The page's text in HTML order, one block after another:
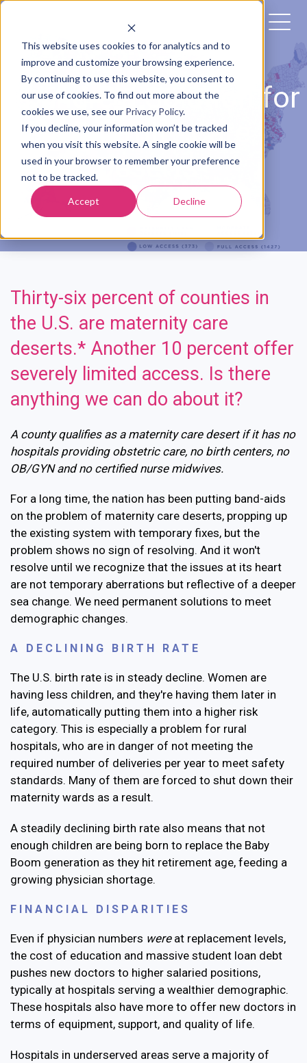
This website uses cookies to for analytics and to
improve and customize your browsing experience.
By continuing to use this website, you consent to
our use of cookies. To find out more about the
cookies we use, see our Privacy Policy.
If you decline, your information won’t be tracked
when you visit this website. A single cookie will be
used in your browser to remember your preference
not to be tracked.
Accept Decline
Is There a Solution for
Maternity Care
Deserts?
Posted by The Babyscripts Team
Thirty-six percent of counties in
the U.S. are maternity care
deserts.* Another 10 percent offer
severely limited access. Is there
anything we can do about it?
A county qualifies as a maternity care desert if it has no
hospitals providing obstetric care, no birth centers, no
OB/GYN and no certified nurse midwives.
For a long time, the nation has been putting band-aids
on the problem of maternity care deserts, propping up
the existing system with temporary fixes, but the
problem shows no sign of resolving. And it won't
resolve until we recognize that the issues at its heart
are not temporary aberrations but reflective of a deeper
sea change. We need permanent solutions to meet
demographic changes.
A DECLINING BIRTH RATE
The U.S. birth rate is in steady decline. Women are
having less children, and they're having them later in
life, automatically putting them into a higher risk
category. This is especially a problem for rural
hospitals, who are in danger of not meeting the
required number of deliveries per year to meet safety
standards. Many of them are forced to shut down their
maternity wards as a result.
A steadily declining birth rate also means that not
enough children are being born to replace the Baby
Boom generation as they hit retirement age, feeding a
growing physician shortage.
FINANCIAL DISPARITIES
Even if physician numbers wereat replacement levels,
the cost of education and massive student loan debt
pushes new doctors to higher salaried positions,
typically at hospitals serving a wealthier demographic.
These hospitals also have more to offer new doctors in
terms of equipment, support, and quality of life.
Hospitals in underserved areas serve a majority of